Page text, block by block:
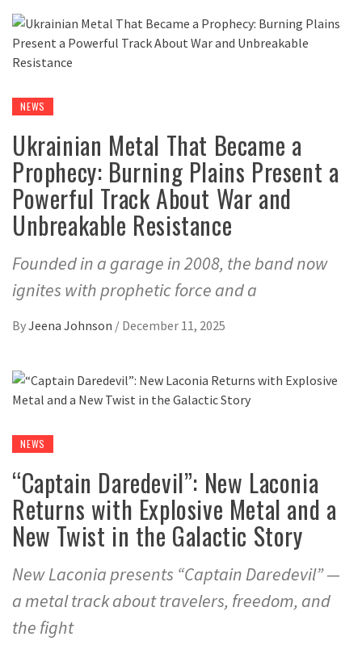
NEWS
Ukrainian Metal That Became a
Prophecy: Burning Plains Present a
Powerful Track About War and
Unbreakable Resistance
Founded in a garage in 2008, the band now
ignites with prophetic force and a
ByJeena Johnson / December 11, 2025
NEWS
“Captain Daredevil”: New Laconia
Returns with Explosive Metal and a
New Twist in the Galactic Story
New Laconia presents “Captain Daredevil” —
a metal track about travelers, freedom, and
the fight